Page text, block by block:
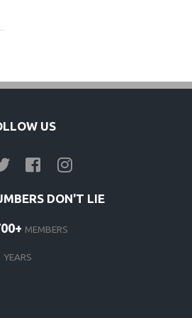
US
DON'T LIE
MEMBERS
YEARS